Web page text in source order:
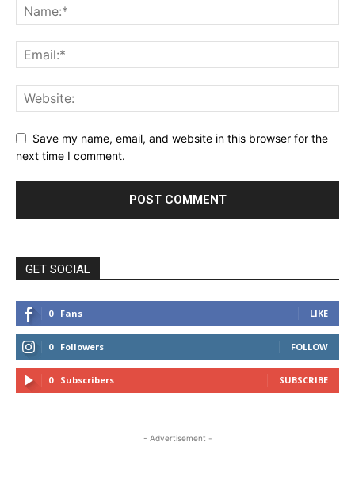
Save my name, email, and website in this browser for the
next time I comment.
GET SOCIAL
0 Fans LIKE
0 Followers FOLLOW
0 Subscribers SUBSCRIBE
- Advertisement -